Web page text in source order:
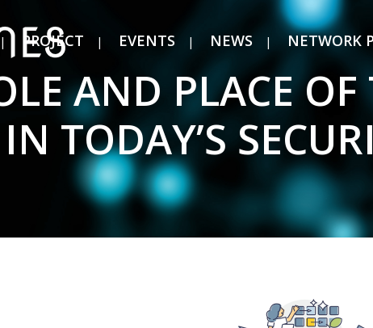
PROJECT EVENTS NEWS NETWORK
AND PLACE
IN TODAY’S